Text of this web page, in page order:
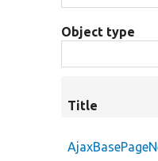
Object type
Title